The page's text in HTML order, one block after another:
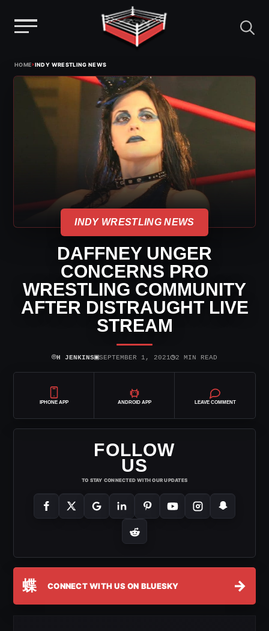
content
HOME›INDY WRESTLING NEWS
INDY WRESTLING NEWS
DAFFNEY UNGER
CONCERNS PRO
WRESTLING COMMUNITY
AFTER DISTRAUGHT LIVE
STREAM
⌾H JENKINS▣SEPTEMBER 1, 2021◷2 MIN READ
IPHONE APP ANDROID APP LEAVE COMMENT
FOLLOW
US
TO STAY CONNECTED WITH OUR UPDATES
蝶 CONNECT WITH US ON BLUESKY →